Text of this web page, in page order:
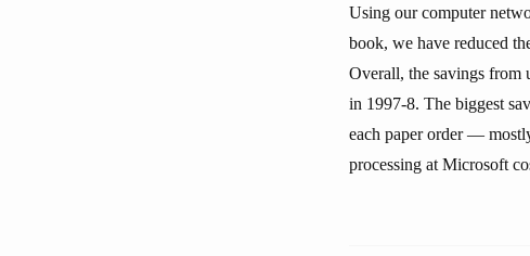
Using our computer
book, we have reduced
Overall, the savings from
in 1997-8. The biggest
each paper order —
processing at Microsoft